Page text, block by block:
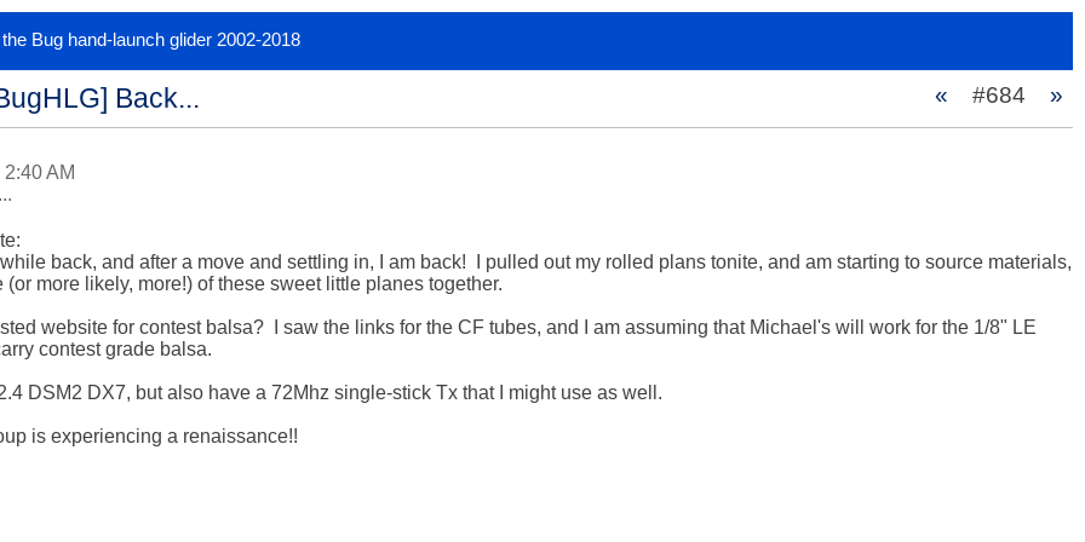
Bug hand-launch glider 2002-2018
Back... « #684 »
AM
back, and after a move and settling in, I am back!  I pulled out my rolled plans tonite, and am starting to source materials,
more likely, more!) of these sweet little planes together.
website for contest balsa?  I saw the links for the CF tubes, and I am assuming that Michael's will work for the 1/8" LE
contest grade balsa.
DSM2 DX7, but also have a 72Mhz single-stick Tx that I might use as well.
is experiencing a renaissance!!